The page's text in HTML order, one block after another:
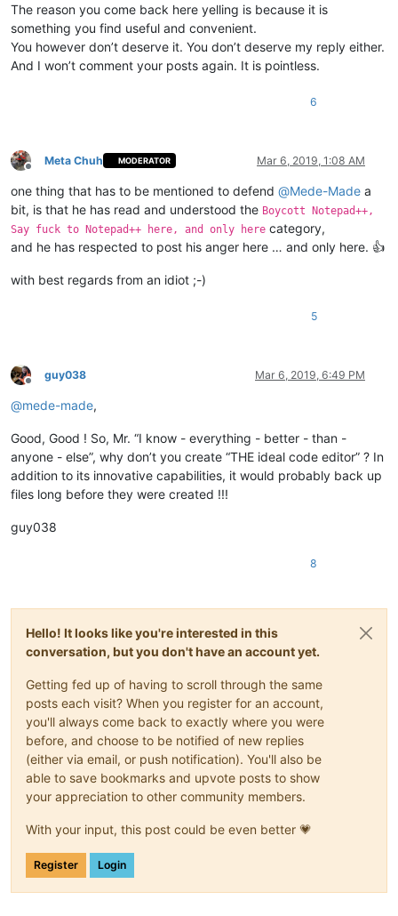
The reason you come back here yelling is because it is
something you find useful and convenient.
You however don’t deserve it. You don’t deserve my reply either.
And I won’t comment your posts again. It is pointless.
6
Offline
Meta Chuh MODERATOR Mar 6, 2019, 1:08 AM
one thing that has to be mentioned to defend @Mede-Made a
bit, is that he has read and understood the Boycott Notepad++,
Say fuck to Notepad++ here, and only here category,
and he has respected to post his anger here … and only here. 👍
with best regards from an idiot ;-)
5
Offline
guy038 Mar 6, 2019, 6:49 PM
@mede-made,
Good, Good ! So, Mr. “I know - everything - better - than -
anyone - else”, why don’t you create “THE ideal code editor” ? In
addition to its innovative capabilities, it would probably back up
files long before they were created !!!
guy038
8
Hello! It looks like you're interested in this
conversation, but you don't have an account yet.
Getting fed up of having to scroll through the same
posts each visit? When you register for an account,
you'll always come back to exactly where you were
before, and choose to be notified of new replies
(either via email, or push notification). You'll also be
able to save bookmarks and upvote posts to show
your appreciation to other community members.
With your input, this post could be even better 💗
Register Login